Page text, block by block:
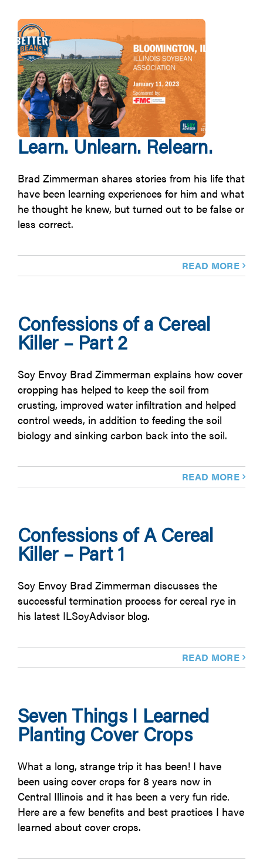
Learn. Unlearn. Relearn.
Brad Zimmerman shares stories from his life that
have been learning experiences for him and what
he thought he knew, but turned out to be false or
less correct.
READ MORE
Confessions of a Cereal
Killer – Part 2
Soy Envoy Brad Zimmerman explains how cover
cropping has helped to keep the soil from
crusting, improved water infiltration and helped
control weeds, in addition to feeding the soil
biology and sinking carbon back into the soil.
READ MORE
Confessions of A Cereal
Killer – Part 1
Soy Envoy Brad Zimmerman discusses the
successful termination process for cereal rye in
his latest ILSoyAdvisor blog.
READ MORE
Seven Things I Learned
Planting Cover Crops
What a long, strange trip it has been! I have
been using cover crops for 8 years now in
Central Illinois and it has been a very fun ride.
Here are a few benefits and best practices I have
learned about cover crops.